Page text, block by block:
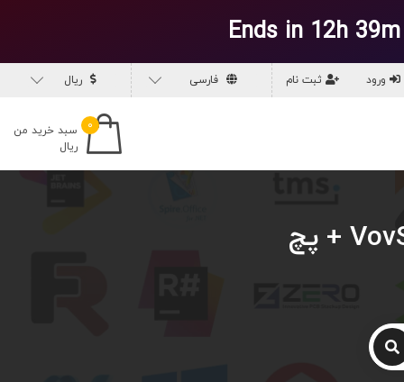
Ends in 12h
ورود ثبت نام فارسی ریال
۰
سبد خرید من
ریال